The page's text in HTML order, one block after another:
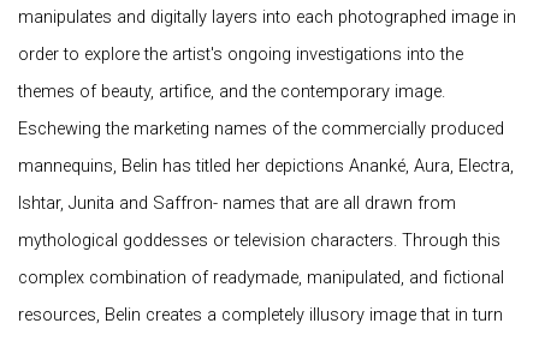
manipulates and digitally layers into each photographed image in
order to explore the artist's ongoing investigations into the
themes of beauty, artifice, and the contemporary image.
Eschewing the marketing names of the commercially produced
mannequins, Belin has titled her depictions Ananké, Aura, Electra,
Ishtar, Junita and Saffron- names that are all drawn from
mythological goddesses or television characters. Through this
complex combination of readymade, manipulated, and fictional
resources, Belin creates a completely illusory image that in turn